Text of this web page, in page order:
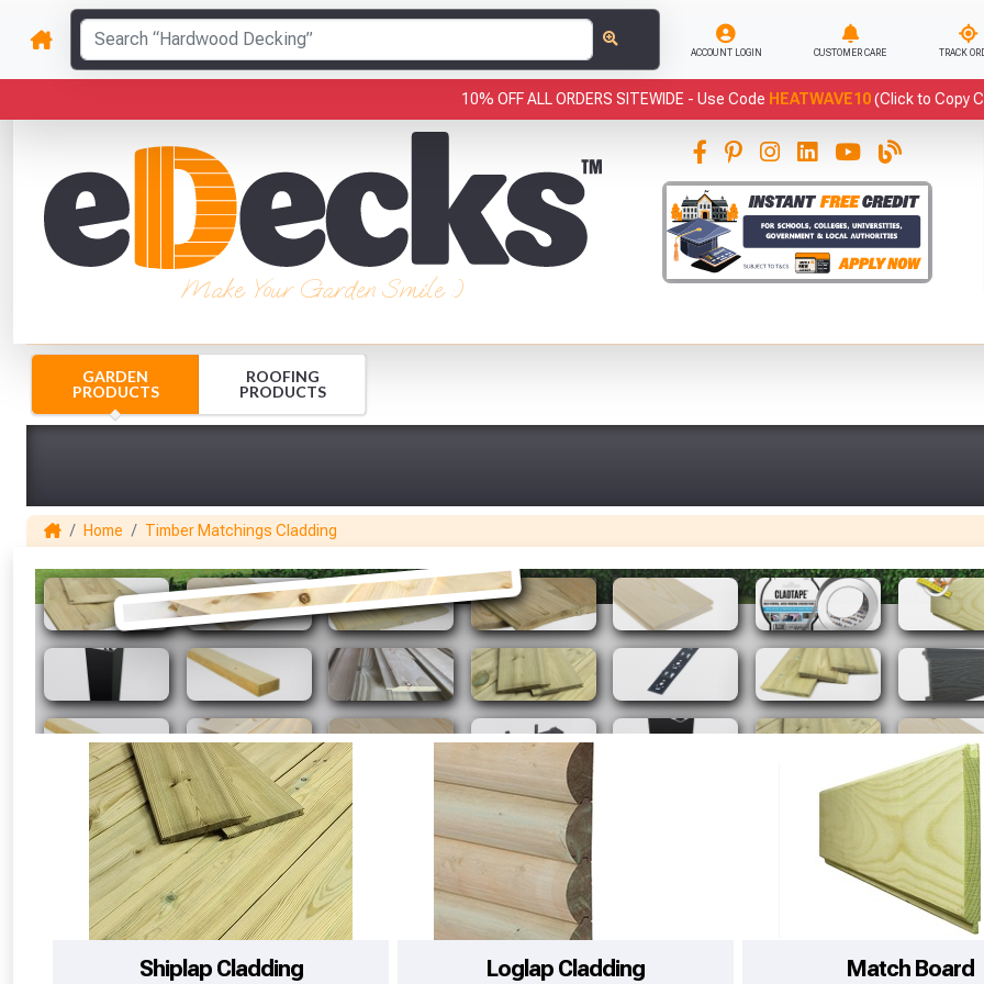
ACCOUNT LOGIN CUSTOMER CARE TRACK
10% OFF ALL ORDERS SITEWIDE - Use Code HEATWAVE10(Click to Copy
Make Your Garden Smile :)
GARDEN
PRODUCTS
ROOFING
PRODUCTS
Home Timber Matchings Cladding
Shiplap Cladding Loglap Cladding Match Board
Make
Make